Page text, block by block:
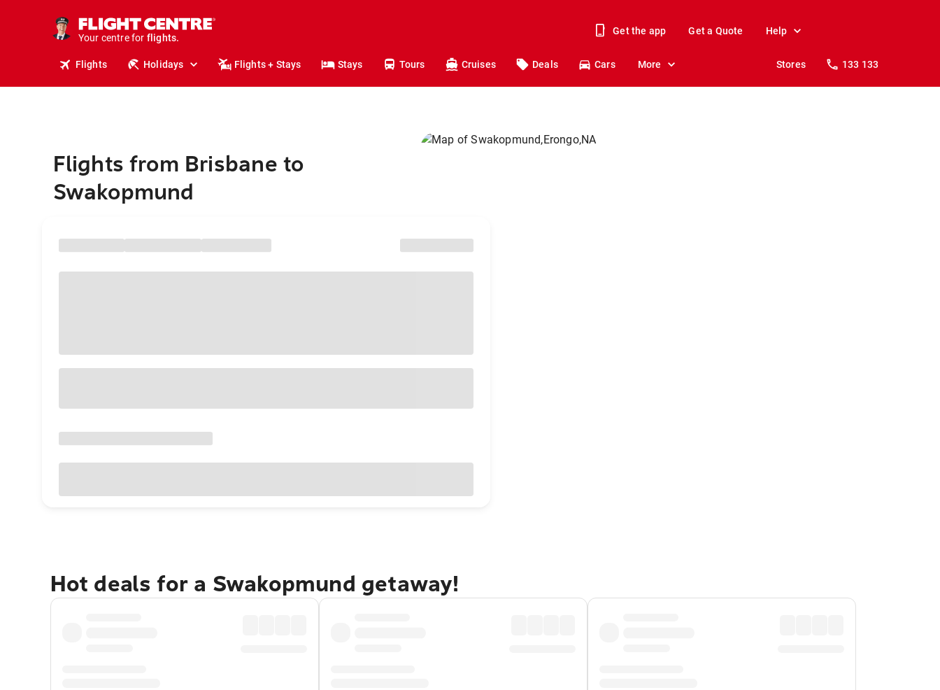
Your centre for
holidays.
flights.
Get the app Get a Quote Help
Flights Holidays Flights + Stays Stays Tours Cruises Deals Cars More Stores 133 133
Flights from Brisbane to
Swakopmund
Hot deals for a Swakopmund getaway!